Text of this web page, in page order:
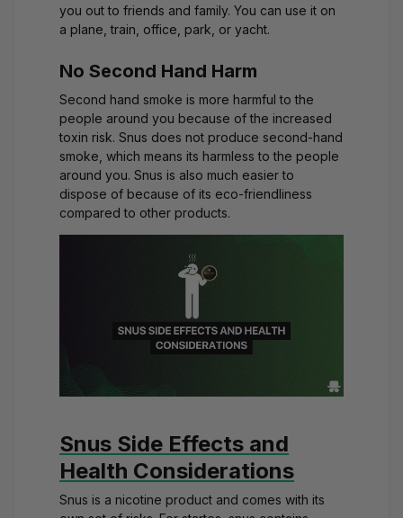
you out to friends and family. You can use it on
a plane, train, office, park, or yacht.
No Second Hand Harm
Second hand smoke is more harmful to the
people around you because of the increased
toxin risk. Snus does not produce second-hand
smoke, which means its harmless to the people
around you. Snus is also much easier to
dispose of because of its eco-friendliness
compared to other products.
Snus Side Effects and
Health Considerations
Snus is a nicotine product and comes with its